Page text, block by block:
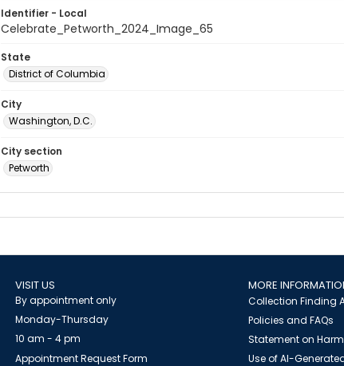
Identifier - Local
Celebrate_Petworth_2024_Image_65
State
District of Columbia
City
Washington, D.C.
City section
Petworth
VISIT US
By appointment only
Monday-Thursday
10 am - 4 pm
Appointment Request Form
MORE
Collection Finding
Policies and FAQs
Statement on
Use of AI-